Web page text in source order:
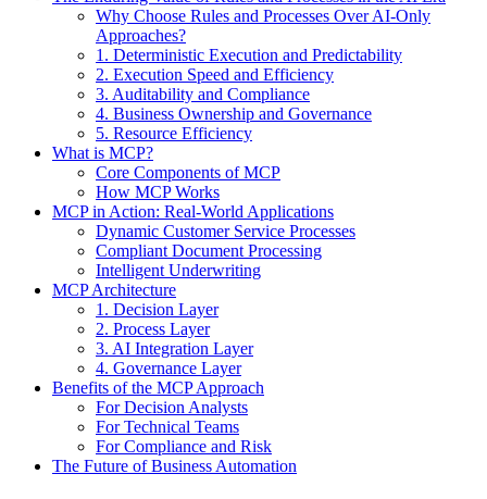
Why Choose Rules and Processes Over AI-Only
Approaches?
1. Deterministic Execution and Predictability
2. Execution Speed and Efficiency
3. Auditability and Compliance
4. Business Ownership and Governance
5. Resource Efficiency
What is MCP?
Core Components of MCP
How MCP Works
MCP in Action: Real-World Applications
Dynamic Customer Service Processes
Compliant Document Processing
Intelligent Underwriting
MCP Architecture
1. Decision Layer
2. Process Layer
3. AI Integration Layer
4. Governance Layer
Benefits of the MCP Approach
For Decision Analysts
For Technical Teams
For Compliance and Risk
The Future of Business Automation